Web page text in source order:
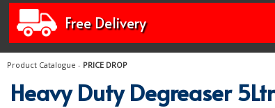
Free Delivery
Product Catalogue - PRICE DROP
Heavy Duty Degreaser 5Ltr